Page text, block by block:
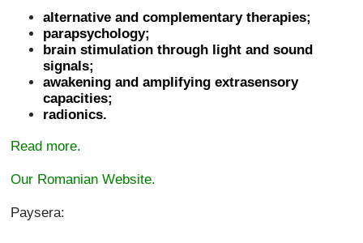
alternative and complementary therapies;
parapsychology;
brain stimulation through light and sound
signals;
awakening and amplifying extrasensory
capacities;
radionics.
Read more.
Our Romanian Website.
Paysera: